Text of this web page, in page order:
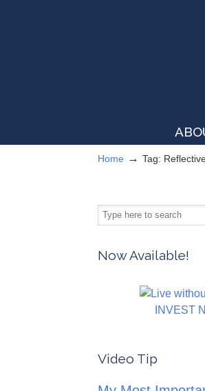
Home → Tag:
Now Available!
INVEST
Video Tip